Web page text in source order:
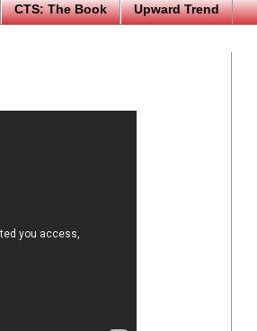
CTS: The Book Upward Trend